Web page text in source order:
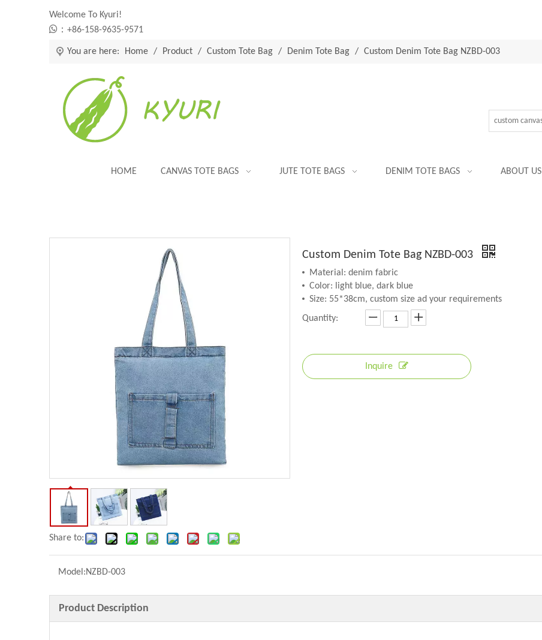
Welcome To Kyuri!
 ：+86-158-9635-9571
You are here: Home / Product / Custom Tote Bag / Denim Tote Bag / Custom Denim Tote Bag NZBD-003
HOME CANVAS TOTE BAGS JUTE TOTE BAGS DENIM TOTE BAGS ABOUT US
Share to:
Custom Denim Tote Bag NZBD-003
Material: denim fabric
Color: light blue, dark blue
Size: 55*38cm, custom size ad your requirements
Quantity:
Inquire
Model:NZBD-003
Product Description